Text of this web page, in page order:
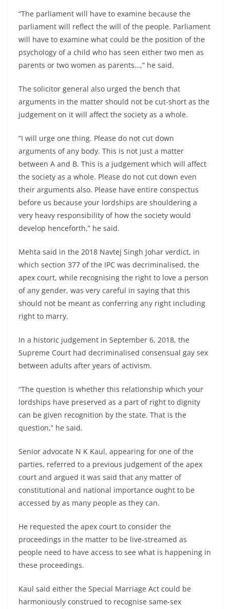
“The parliament will have to examine because the
parliament will reflect the will of the people. Parliament
will have to examine what could be the position of the
psychology of a child who has seen either two men as
parents or two women as parents…,” he said.
The solicitor general also urged the bench that
arguments in the matter should not be cut-short as the
judgement on it will affect the society as a whole.
“I will urge one thing. Please do not cut down
arguments of any body. This is not just a matter
between A and B. This is a judgement which will affect
the society as a whole. Please do not cut down even
their arguments also. Please have entire conspectus
before us because your lordships are shouldering a
very heavy responsibility of how the society would
develop henceforth,” he said.
Mehta said in the 2018 Navtej Singh Johar verdict, in
which section 377 of the IPC was decriminalised, the
apex court, while recognising the right to love a person
of any gender, was very careful in saying that this
should not be meant as conferring any right including
right to marry.
In a historic judgement in September 6, 2018, the
Supreme Court had decriminalised consensual gay sex
between adults after years of activism.
“The question is whether this relationship which your
lordships have preserved as a part of right to dignity
can be given recognition by the state. That is the
question,” he said.
Senior advocate N K Kaul, appearing for one of the
parties, referred to a previous judgement of the apex
court and argued it was said that any matter of
constitutional and national importance ought to be
accessed by as many people as they can.
He requested the apex court to consider the
proceedings in the matter to be live-streamed as
people need to have access to see what is happening in
these proceedings.
Kaul said either the Special Marriage Act could be
harmoniously construed to recognise same-sex